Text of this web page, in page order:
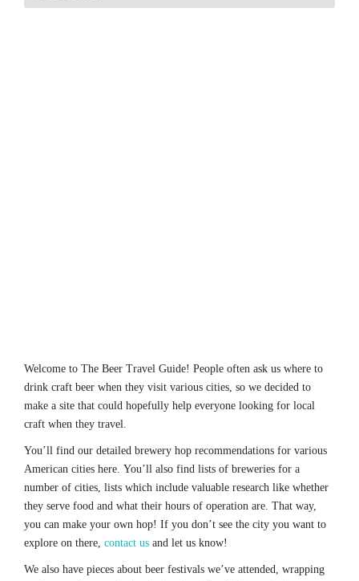
Welcome to The Beer Travel Guide! People often ask us where to
drink craft beer when they visit various cities, so we decided to
make a site that could hopefully help everyone looking for local
craft when they travel.
You’ll find our detailed brewery hop recommendations for various
American cities here. You’ll also find lists of breweries for a
number of cities, lists which include valuable research like whether
they serve food and what their hours of operation are. That way,
you can make your own hop! If you don’t see the city you want to
explore on there, contact us and let us know!
We also have pieces about beer festivals we’ve attended, wrapping